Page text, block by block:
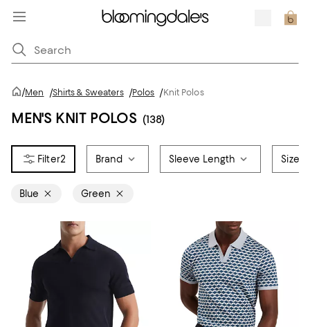
/Men /Shirts & Sweaters /Polos /Knit Polos
MEN'S KNIT POLOS (138)
2 Brand Sleeve Length Size
Blue Green